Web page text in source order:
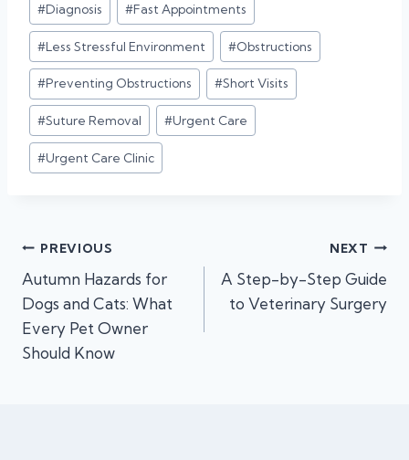
#Diagnosis #Fast Appointments
#Less Stressful Environment #Obstructions
#Preventing Obstructions #Short Visits
#Suture Removal #Urgent Care
#Urgent Care Clinic
Post
navigation
PREVIOUS
Autumn Hazards for
Dogs and Cats: What
Every Pet Owner
Should Know
NEXT
A Step-by-Step Guide
to Veterinary Surgery